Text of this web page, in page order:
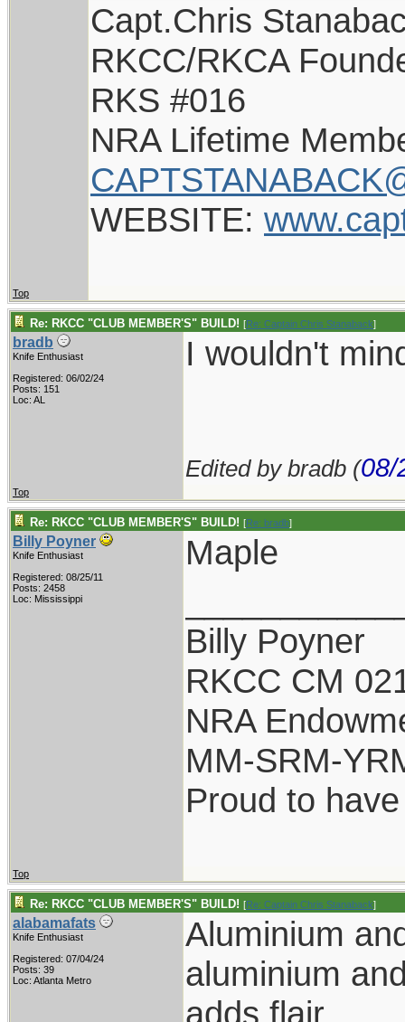
Capt.Chris
RKCC/RKCA
RKS #016
NRA Lifetime
WEBSITE:
Top
Re: RKCC "CLUB MEMBER'S" BUILD! [Re: Captain Chris Stanaback]
bradb
Knife Enthusiast
Registered: 06/02/24
Posts: 151
Loc: AL
I wouldn't
Edited by bradb (08/
Top
Re: RKCC "CLUB MEMBER'S" BUILD! [Re: bradb]
Billy Poyner
Knife Enthusiast
Registered: 08/25/11
Posts: 2458
Loc: Mississippi
Maple
Billy Poyner
RKCC CM
NRA
MM-SRM-
Proud to
Top
Re: RKCC "CLUB MEMBER'S" BUILD! [Re: Captain Chris Stanaback]
alabamafats
Knife Enthusiast
Registered: 07/04/24
Posts: 39
Loc: Atlanta Metro
Aluminium
aluminium
adds flair.